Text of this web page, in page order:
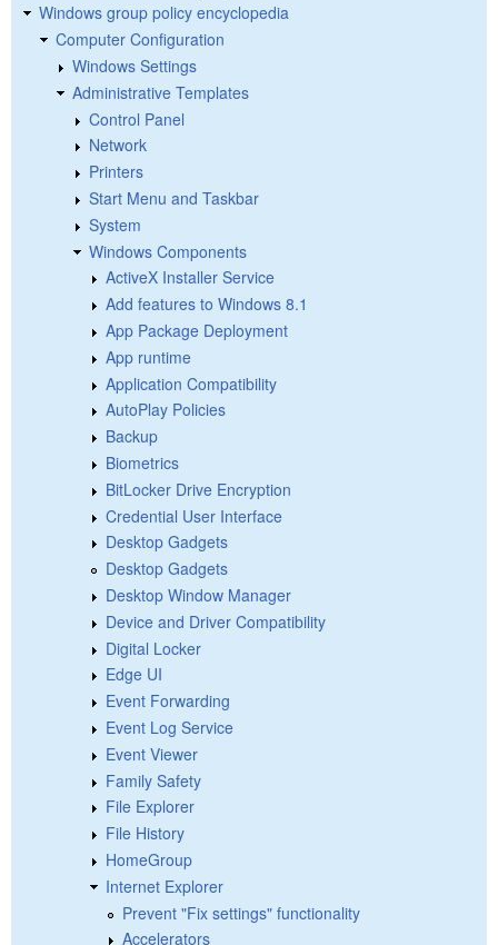
Windows group policy encyclopedia
Computer Configuration
Windows Settings
Administrative Templates
Control Panel
Network
Printers
Start Menu and Taskbar
System
Windows Components
ActiveX Installer Service
Add features to Windows 8.1
App Package Deployment
App runtime
Application Compatibility
AutoPlay Policies
Backup
Biometrics
BitLocker Drive Encryption
Credential User Interface
Desktop Gadgets
Desktop Gadgets
Desktop Window Manager
Device and Driver Compatibility
Digital Locker
Edge UI
Event Forwarding
Event Log Service
Event Viewer
Family Safety
File Explorer
File History
HomeGroup
Internet Explorer
Prevent "Fix settings" functionality
Accelerators